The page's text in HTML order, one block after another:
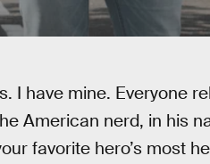
I have mine. Everyone
American nerd, in his
favorite hero’s most